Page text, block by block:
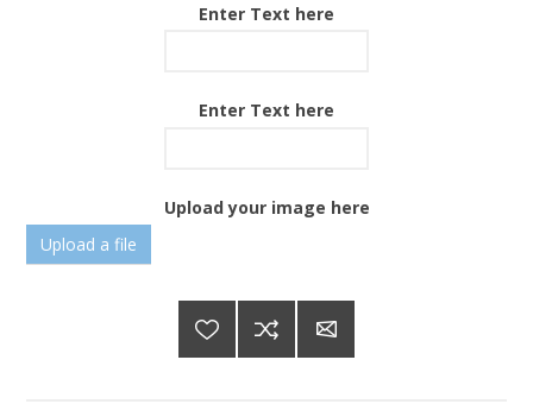
Enter Text here
Enter Text here
Upload your image here
Upload a file